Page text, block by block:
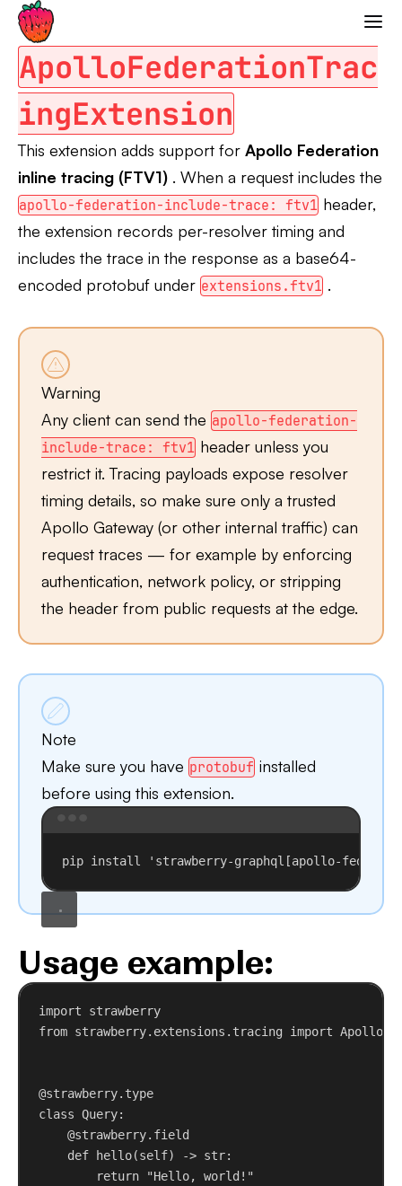
Strawberry GraphQL
Apollo Federation Tracing
ApolloFederationTrac
ingExtension
This extension adds support for Apollo Federation
inline tracing (FTV1) . When a request includes the
apollo-federation-include-trace: ftv1 header,
the extension records per-resolver timing and
includes the trace in the response as a base64-
encoded protobuf under extensions.ftv1 .
Warning
Any client can send the apollo-federation-
include-trace: ftv1 header unless you
restrict it. Tracing payloads expose resolver
timing details, so make sure only a trusted
Apollo Gateway (or other internal traffic) can
request traces — for example by enforcing
authentication, network policy, or stripping
the header from public requests at the edge.
Note
Make sure you have protobuf installed
before using this extension.
pip install 'strawberry-graphql[apollo-
Usage example:
import strawberry
from strawberry.extensions.tracing import
@strawberry.type
class Query:
@strawberry.field
def
hello(self) -> str:
return
"Hello, world!"